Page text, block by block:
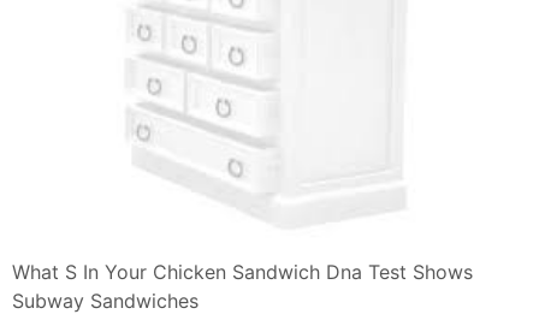
What S In Your Chicken Sandwich Dna Test Shows
Subway Sandwiches